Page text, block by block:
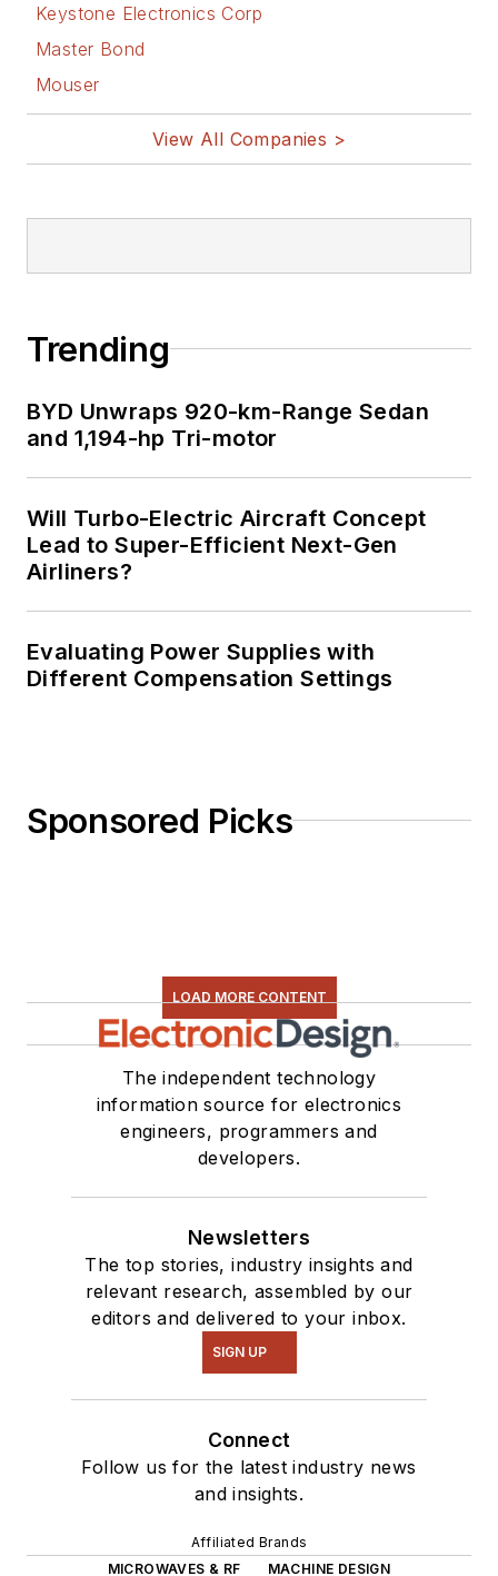
Keystone Electronics Corp
Master Bond
Mouser
View All Companies >
Trending
BYD Unwraps 920-km-Range Sedan
and 1,194-hp Tri-motor
Will Turbo-Electric Aircraft Concept
Lead to Super-Efficient Next-Gen
Airliners?
Evaluating Power Supplies with
Different Compensation Settings
Sponsored Picks
LOAD MORE CONTENT
The independent technology
information source for electronics
engineers, programmers and
developers.
Newsletters
The top stories, industry insights and
relevant research, assembled by our
editors and delivered to your inbox.
SIGN UP
Connect
Follow us for the latest industry news
and insights.
Affiliated Brands
MICROWAVES & RF
MACHINE DESIGN